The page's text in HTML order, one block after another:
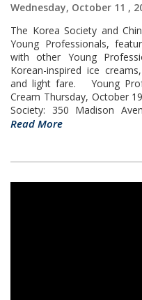
Wednesday, October 11 ,
The Korea Society and
Young Professionals,
with other Young
Korean-inspired ice
and light fare. Young
Cream Thursday, October
Society: 350 Madison
Read More